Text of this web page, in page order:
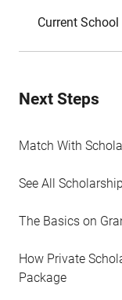
Current School
Next Steps
Match With
See All
The Basics on
How Private
Package